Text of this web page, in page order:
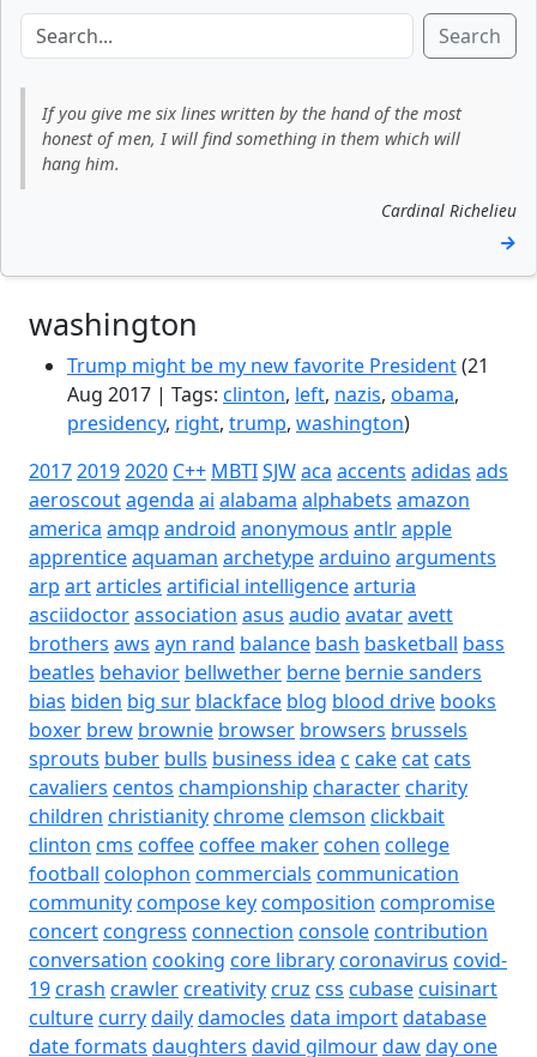
Search
If you give me six lines written by the hand of the most
honest of men, I will find something in them which will
hang him.
Cardinal Richelieu
→
washington
Trump might be my new favorite President(21
Aug 2017 | Tags: clinton, left, nazis, obama,
presidency, right, trump, washington)
201720192020 C++ MBTISJWaca accents adidas ads
aeroscoutagenda ai alabama alphabets amazon
america amqp android anonymous antlrapple
apprenticeaquaman archetypearduino arguments
arp artarticles artificial intelligencearturia
asciidoctorassociation asus audio avataravett
brothers aws ayn rand balance bash basketball bass
beatles behavior bellwether berne bernie sanders
bias biden big sur blackface blog blood drive books
boxer brew brownie browser browsers brussels
sprouts buber bulls business idea c cakecatcats
cavaliers centos championship charactercharity
children christianitychromeclemson clickbait
clinton cms coffeecoffee makercohen college
football colophon commercials communication
communitycompose keycomposition compromise
concertcongress connection consolecontribution
conversation cooking core librarycoronavirus covid-
19crash crawlercreativitycruz css cubasecuisinart
culturecurrydailydamocles data importdatabase
date formats daughters david gilmourdawday one